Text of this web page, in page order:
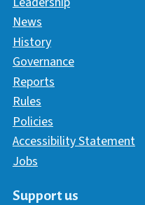
News
History
Governance
Reports
Rules
Policies
Accessibility Statement
Jobs
Support us